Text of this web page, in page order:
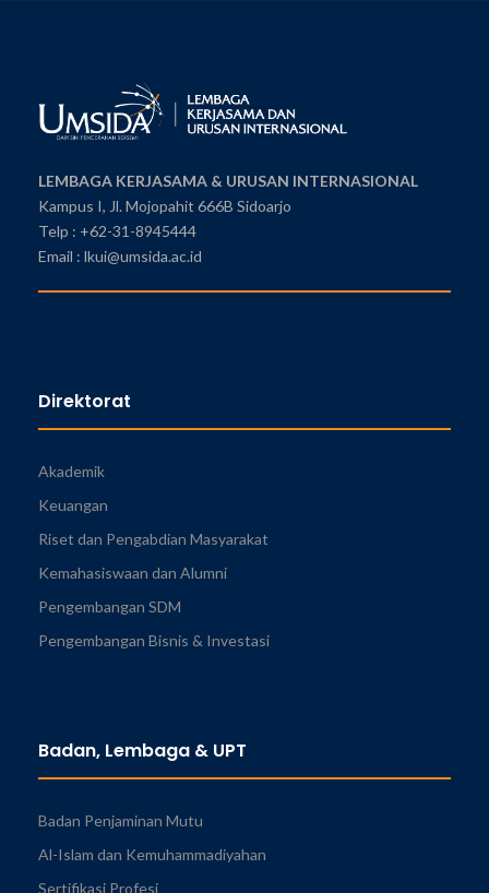
LEMBAGA KERJASAMA & URUSAN INTERNASIONAL
Kampus I, Jl. Mojopahit 666B Sidoarjo
Telp : +62-31-8945444
Email : lkui@umsida.ac.id
Direktorat
Akademik
Keuangan
Riset dan Pengabdian Masyarakat
Kemahasiswaan dan Alumni
Pengembangan SDM
Pengembangan Bisnis & Investasi
Badan, Lembaga & UPT
Badan Penjaminan Mutu
Al-Islam dan Kemuhammadiyahan
Sertifikasi Profesi